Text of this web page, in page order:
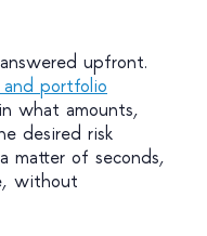
upfront.
and portfolio
what amounts,
desired risk
matter of seconds,
without